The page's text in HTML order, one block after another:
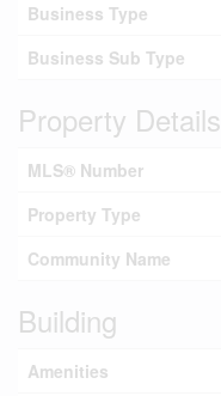
Business Type
Business Sub Type
Property Details
MLS® Number
Property Type
Community Name
Building
Amenities